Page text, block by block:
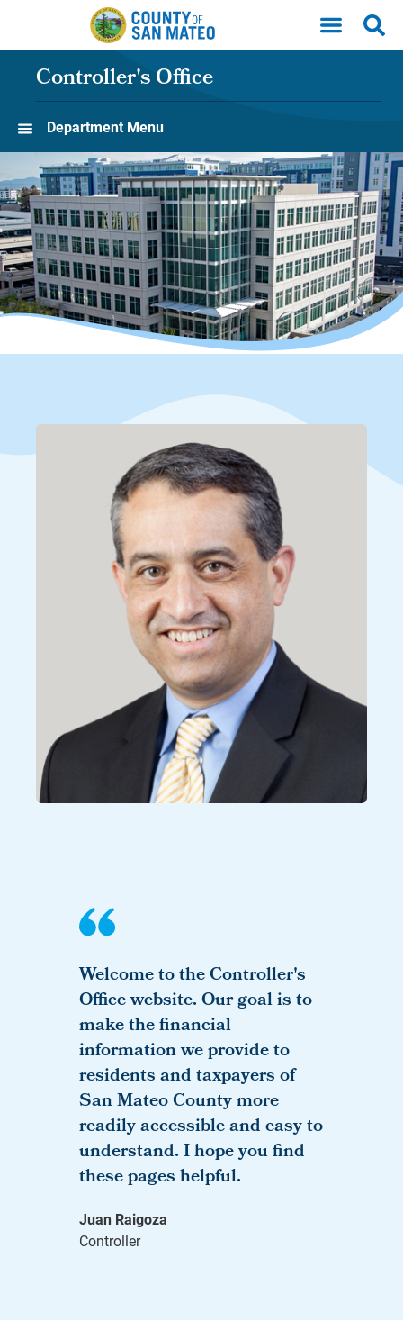
Skip to main content
Controller's Office
Department Menu
Welcome to the Controller's
Office website. Our goal is to
make the financial
information we provide to
residents and taxpayers of
San Mateo County more
readily accessible and easy to
understand. I hope you find
these pages helpful.